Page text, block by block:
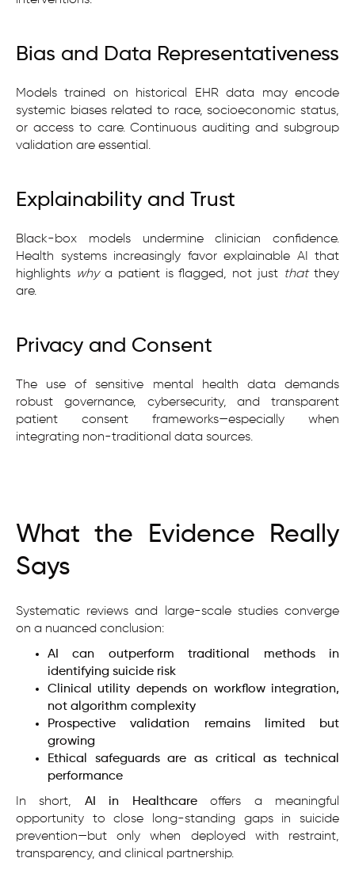
Bias and Data Representativeness
Models trained on historical EHR data may encode
systemic biases related to race, socioeconomic status,
or access to care. Continuous auditing and subgroup
validation are essential.
Explainability and Trust
Black-box models undermine clinician confidence.
Health systems increasingly favor explainable AI that
highlights whya patient is flagged, not just thatthey
are.
Privacy and Consent
The use of sensitive mental health data demands
robust governance, cybersecurity, and transparent
patient consent frameworks—especially when
integrating non-traditional data sources.
What the Evidence Really
Says
Systematic reviews and large-scale studies converge
on a nuanced conclusion:
AI can outperform traditional methods in
identifying suicide risk
Clinical utility depends on workflow integration,
not algorithm complexity
Prospective validation remains limited but
growing
Ethical safeguards are as critical as technical
performance
In short, AI in Healthcareoffers a meaningful
opportunity to close long-standing gaps in suicide
prevention—but only when deployed with restraint,
transparency, and clinical partnership.